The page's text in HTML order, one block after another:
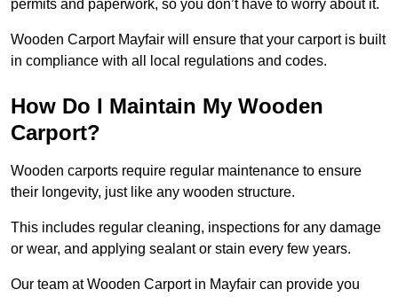
permits and paperwork, so you don’t have to worry about it.
Wooden Carport Mayfair will ensure that your carport is built
in compliance with all local regulations and codes.
How Do I Maintain My Wooden
Carport?
Wooden carports require regular maintenance to ensure
their longevity, just like any wooden structure.
This includes regular cleaning, inspections for any damage
or wear, and applying sealant or stain every few years.
Our team at Wooden Carport in Mayfair can provide you